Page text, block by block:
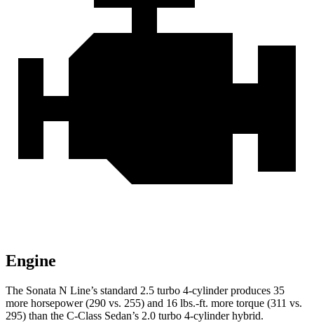
Engine
The Sonata N Line’s standard 2.5 turbo 4-cylinder produces 35
more horsepower (290 vs. 255) and 16 lbs.-ft. more torque (311 vs.
295) than the C-Class Sedan’s 2.0 turbo 4-cylinder hybrid.